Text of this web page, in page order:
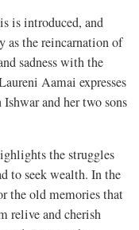
is introduced, and
as the reincarnation of
sadness with the
Aamai expresses
and her two sons
the struggles
to seek wealth. In the
the old memories that
relive and cherish